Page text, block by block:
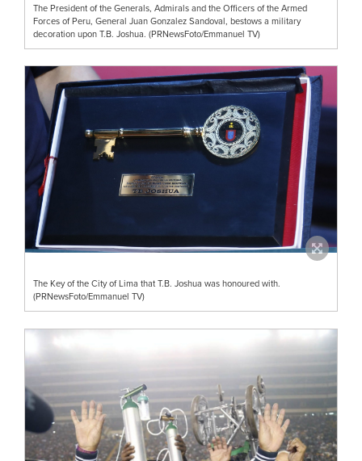
The President of the Generals, Admirals and the Officers of the Armed
Forces of Peru, General Juan Gonzalez Sandoval, bestows a military
decoration upon T.B. Joshua. (PRNewsFoto/Emmanuel TV)
The Key of the City of Lima that T.B. Joshua was honoured with.
(PRNewsFoto/Emmanuel TV)